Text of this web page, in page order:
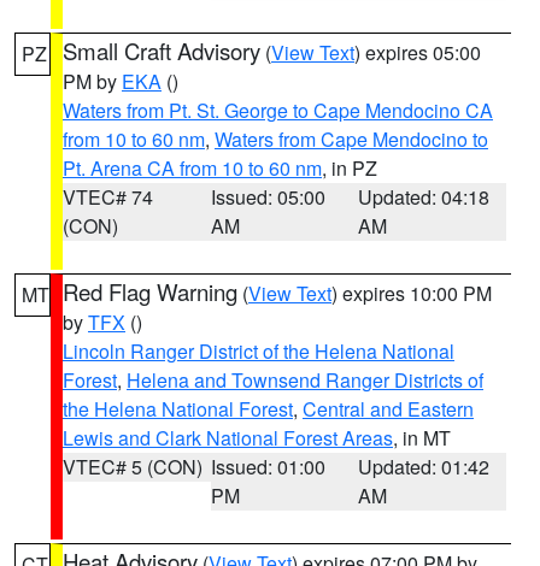
PZ Small Craft Advisory (View Text) expires 05:00
PM by EKA ()
Waters from Pt. St. George to Cape Mendocino CA
from 10 to 60 nm, Waters from Cape Mendocino to
Pt. Arena CA from 10 to 60 nm, in PZ
VTEC# 74
(CON)
Issued: 05:00
AM
Updated: 04:18
AM
MT Red Flag Warning (View Text) expires 10:00 PM
byTFX ()
Lincoln Ranger District of the Helena National
Forest, Helena and Townsend Ranger Districts of
the Helena National Forest, Central and Eastern
Lewis and Clark National Forest Areas, in MT
VTEC# 5 (CON) Issued: 01:00
PM
Updated: 01:42
AM